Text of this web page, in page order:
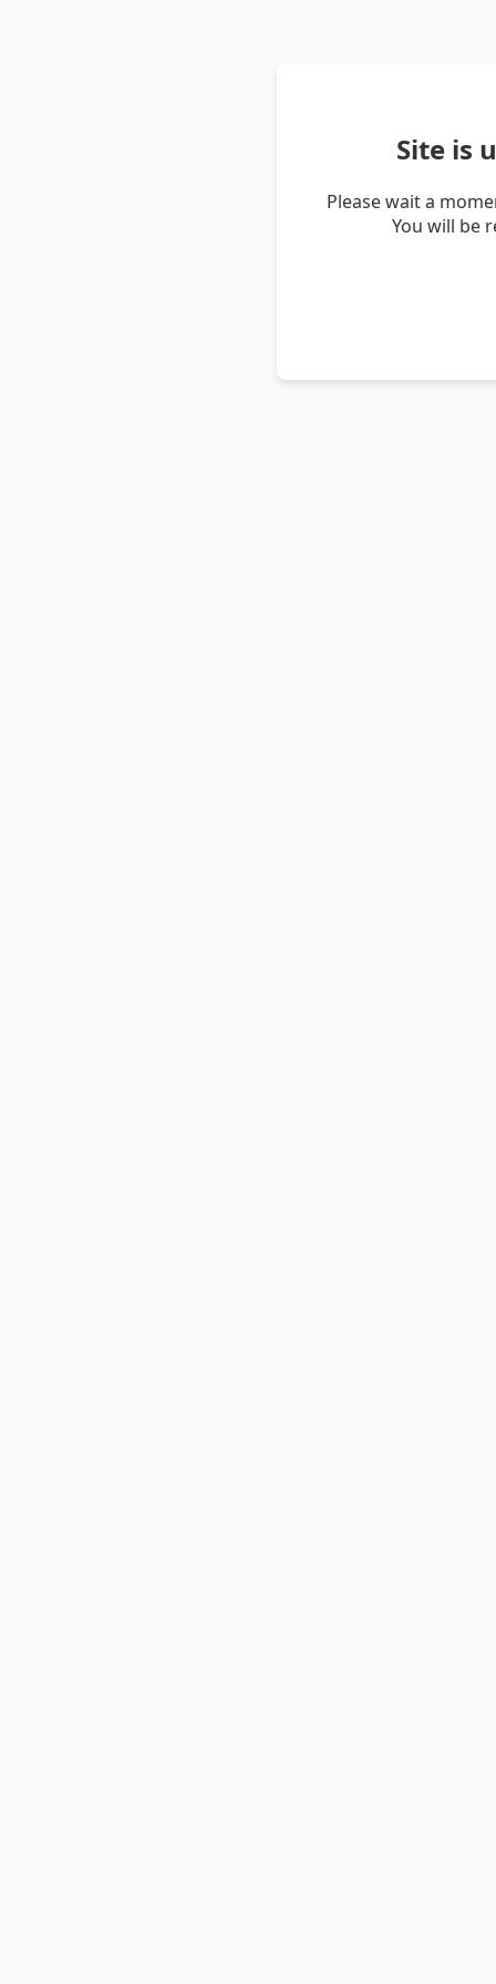
Site is
Please wait a
You will be